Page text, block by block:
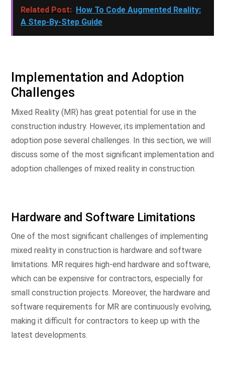
Related Post: How To Code Augmented Reality:
A Step-By-Step Guide
Implementation and Adoption
Challenges
Mixed Reality (MR) has great potential for use in the
construction industry. However, its implementation and
adoption pose several challenges. In this section, we will
discuss some of the most significant implementation and
adoption challenges of mixed reality in construction.
Hardware and Software Limitations
One of the most significant challenges of implementing
mixed reality in construction is hardware and software
limitations. MR requires high-end hardware and software,
which can be expensive for contractors, especially for
small construction projects. Moreover, the hardware and
software requirements for MR are continuously evolving,
making it difficult for contractors to keep up with the
latest developments.